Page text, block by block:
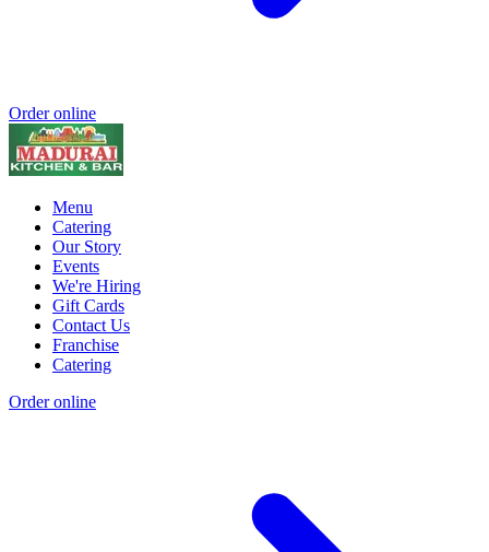
Order online
Menu
Catering
Our Story
Events
We're Hiring
Gift Cards
Contact Us
Franchise
Catering
Order online